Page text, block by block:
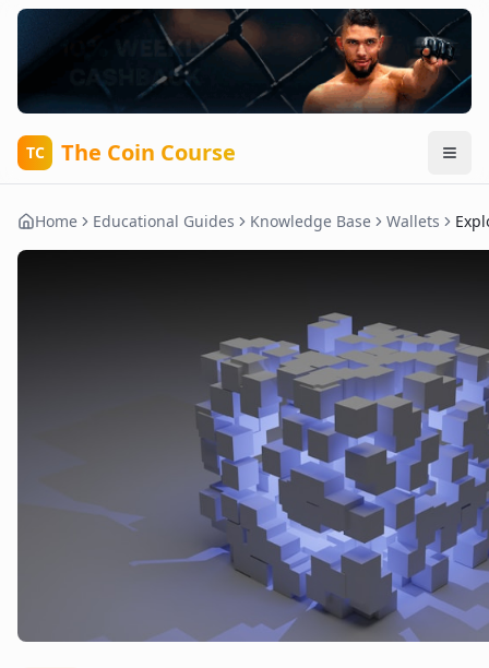
TC The Coin Course
Home Educational Guides Knowledge Base Wallets